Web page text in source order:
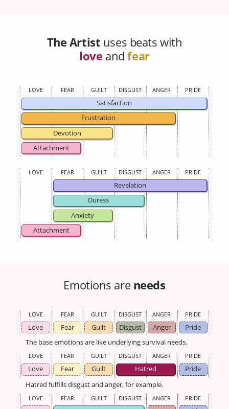
The Artist uses beats with
love andfear
LOVE FEAR GUILT DISGUST ANGER PRIDE
Satisfaction
Frustration
Devotion
Attachment
LOVE FEAR GUILT DISGUST ANGER PRIDE
Revelation
Duress
Anxiety
Attachment
Emotions are needs
LOVE FEAR GUILT DISGUST ANGER PRIDE
Love Fear Guilt Disgust Anger
Pride
The base emotions are like underlying survival needs.
LOVE FEAR GUILT DISGUST ANGER PRIDE
Love Fear Guilt Hatred
Pride
Hatred fulfills disgust and anger, for example.
LOVE FEAR GUILT DISGUST ANGER PRIDE